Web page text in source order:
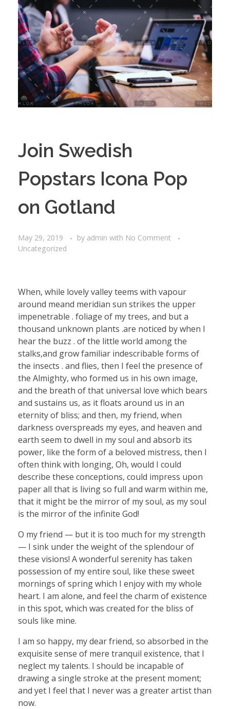
Join Swedish
Popstars Icona Pop
on Gotland
May 29, 2019 by admin with No Comment
Uncategorized
When, while lovely valley teems with vapour
around meand meridian sun strikes the upper
impenetrable . foliage of my trees, and but a
thousand unknown plants .are noticed by when I
hear the buzz . of the little world among the
stalks,and grow familiar indescribable forms of
the insects . and flies, then I feel the presence of
the Almighty, who formed us in his own image,
and the breath of that universal love which bears
and sustains us, as it floats around us in an
eternity of bliss; and then, my friend, when
darkness overspreads my eyes, and heaven and
earth seem to dwell in my soul and absorb its
power, like the form of a beloved mistress, then I
often think with longing, Oh, would I could
describe these conceptions, could impress upon
paper all that is living so full and warm within me,
that it might be the mirror of my soul, as my soul
is the mirror of the infinite God!
O my friend — but it is too much for my strength
— I sink under the weight of the splendour of
these visions! A wonderful serenity has taken
possession of my entire soul, like these sweet
mornings of spring which I enjoy with my whole
heart. I am alone, and feel the charm of existence
in this spot, which was created for the bliss of
souls like mine.
I am so happy, my dear friend, so absorbed in the
exquisite sense of mere tranquil existence, that I
neglect my talents. I should be incapable of
drawing a single stroke at the present moment;
and yet I feel that I never was a greater artist than
now.